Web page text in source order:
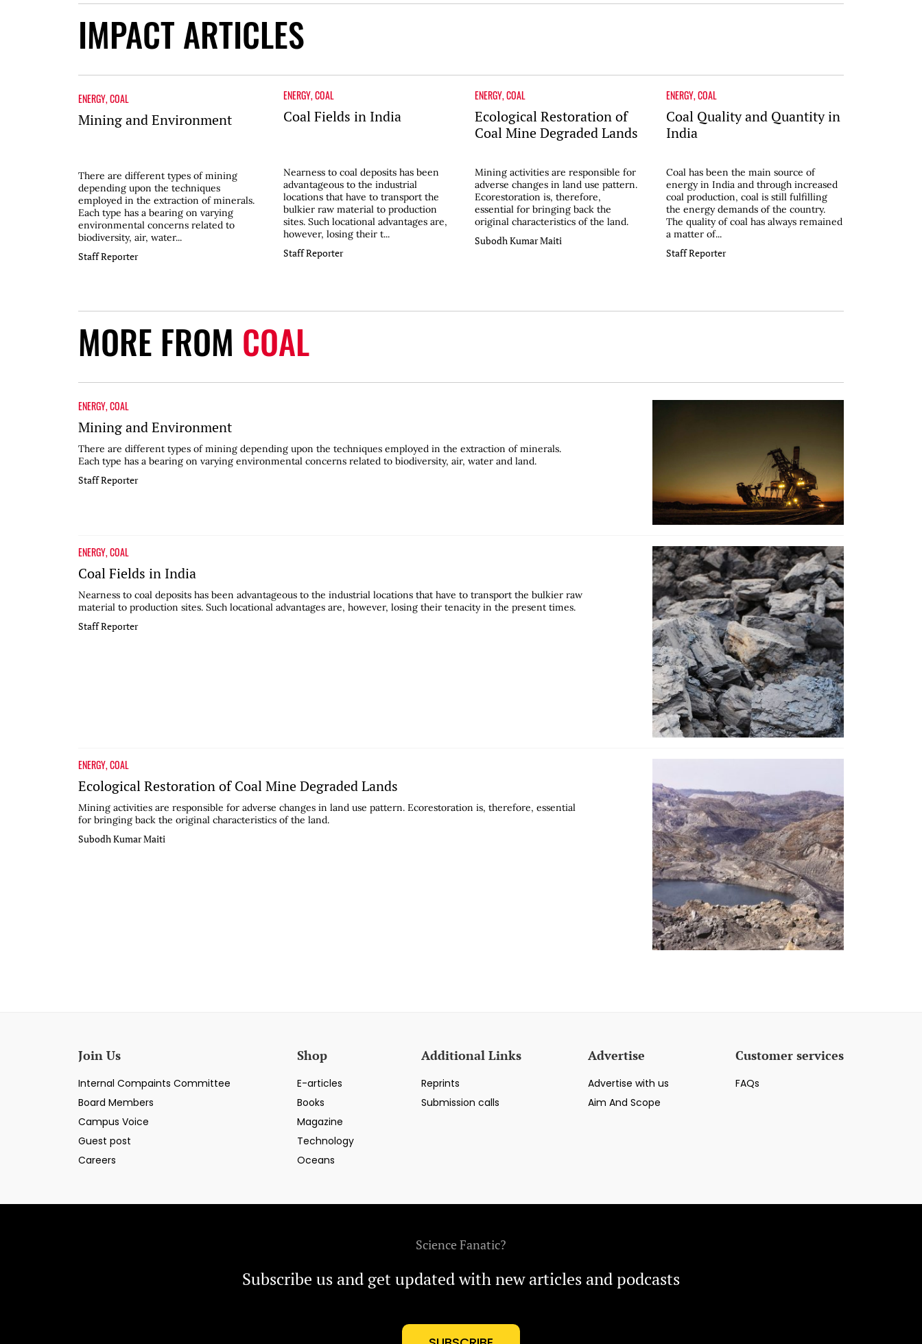
IMPACT ARTICLES
ENERGY,COAL
Mining and Environment
There are different types of mining
depending upon the techniques
employed in the extraction of minerals.
Each type has a bearing on varying
environmental concerns related to
biodiversity, air, water...
Staff Reporter
ENERGY,COAL
Coal Fields in India
Nearness to coal deposits has been
advantageous to the industrial
locations that have to transport the
bulkier raw material to production
sites. Such locational advantages are,
however, losing their t...
Staff Reporter
ENERGY,COAL
Ecological Restoration of
Coal Mine Degraded Lands
Mining activities are responsible for
adverse changes in land use pattern.
Ecorestoration is, therefore,
essential for bringing back the
original characteristics of the land.
Subodh Kumar Maiti
ENERGY,COAL
Coal Quality and Quantity in
India
Coal has been the main source of
energy in India and through increased
coal production, coal is still fulfilling
the energy demands of the country.
The quality of coal has always remained
a matter of...
Staff Reporter
MORE FROM COAL
ENERGY,COAL
Mining and Environment
There are different types of mining depending upon the techniques employed in the extraction of minerals.
Each type has a bearing on varying environmental concerns related to biodiversity, air, water and land.
Staff Reporter
ENERGY,COAL
Coal Fields in India
Nearness to coal deposits has been advantageous to the industrial locations that have to transport the bulkier raw
material to production sites. Such locational advantages are, however, losing their tenacity in the present times.
Staff Reporter
ENERGY,COAL
Ecological Restoration of Coal Mine Degraded Lands
Mining activities are responsible for adverse changes in land use pattern. Ecorestoration is, therefore, essential
for bringing back the original characteristics of the land.
Subodh Kumar Maiti
Join Us
Internal Compaints Committee
Board Members
Campus Voice
Guest post
Careers
Shop
E-articles
Books
Magazine
Technology
Oceans
Additional Links
Reprints
Submission calls
Advertise
Advertise with us
Aim And Scope
Customer services
FAQs
Science Fanatic?
Subscribe us and get updated with new articles and podcasts